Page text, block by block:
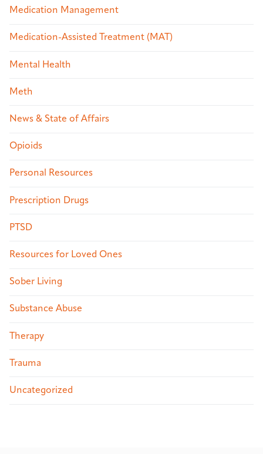
Medication Management
Medication-Assisted Treatment (MAT)
Mental Health
Meth
News & State of Affairs
Opioids
Personal Resources
Prescription Drugs
PTSD
Resources for Loved Ones
Sober Living
Substance Abuse
Therapy
Trauma
Uncategorized